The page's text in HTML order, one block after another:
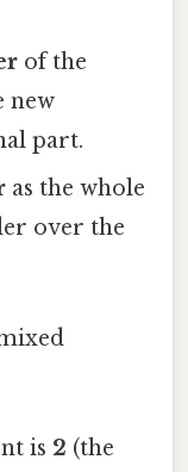
of the
new
part.
as the whole
over the
is 2 (the